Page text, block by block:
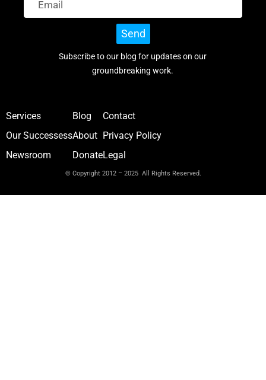
Send
Subscribe to our blog for updates on our
groundbreaking work.
Services
Our Successess
Newsroom
Blog
About
Donate
Contact
Privacy Policy
Legal
© Copyright 2012 – 2025 All Rights Reserved.